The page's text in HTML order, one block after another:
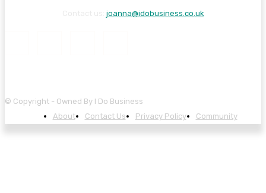
joanna@idobusiness.co.uk
© Copyright - Owned By I Do Business
About
Contact Us Privacy Policy Community